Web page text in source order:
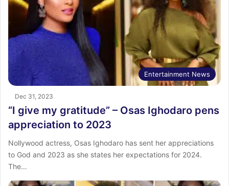
Entertainment News
Dec 31, 2023
“I give my gratitude” – Osas Ighodaro pens
appreciation to 2023
Nollywood actress, Osas Ighodaro has sent her appreciations
to God and 2023 as she states her expectations for 2024.
The…